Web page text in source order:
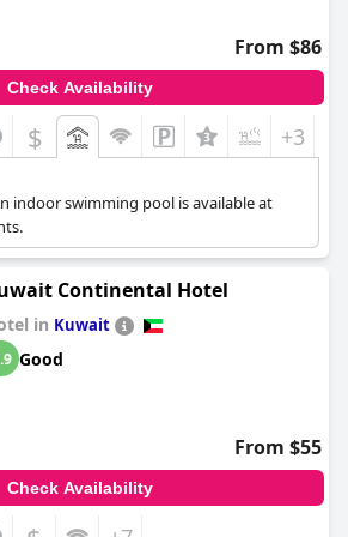
From $86
Check Availability
$ +3
indoor swimming pool is available at
Continental Hotel
in Kuwait
Good
From $55
Check Availability